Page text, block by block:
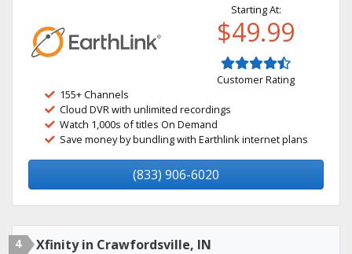
Starting At:
$49.99
Customer Rating
155+ Channels
Cloud DVR with unlimited recordings
Watch 1,000s of titles On Demand
Save money by bundling with Earthlink internet plans
(833) 906-6020
4 Xfinity in Crawfordsville, IN